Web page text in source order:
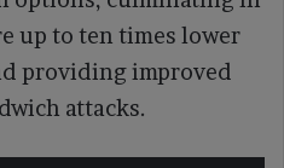
up to ten times lower
providing improved
attacks.